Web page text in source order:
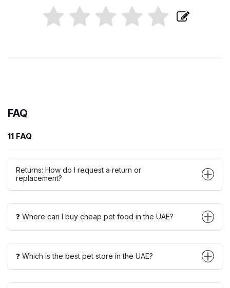
FAQ
11 FAQ
Returns: How do I request a return or
replacement?
❓ Where can I buy cheap pet food in the UAE?
❓ Which is the best pet store in the UAE?